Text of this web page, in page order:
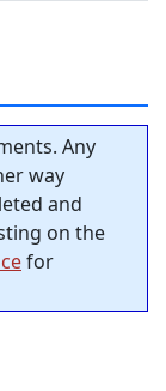
Any
way
and
on the
for